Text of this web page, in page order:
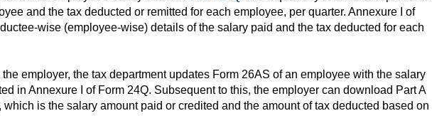
and the tax deducted or remitted for each employee, per quarter. Annexure I of
wise (employee-wise) details of the salary paid and the tax deducted for each
employer, the tax department updates Form 26AS of an employee with the salary
in Annexure I of Form 24Q. Subsequent to this, the employer can download Part A
is the salary amount paid or credited and the amount of tax deducted based on